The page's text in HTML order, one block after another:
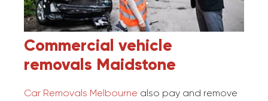
Commercial vehicle
removals Maidstone
Car Removals Melbourne also pay and remove